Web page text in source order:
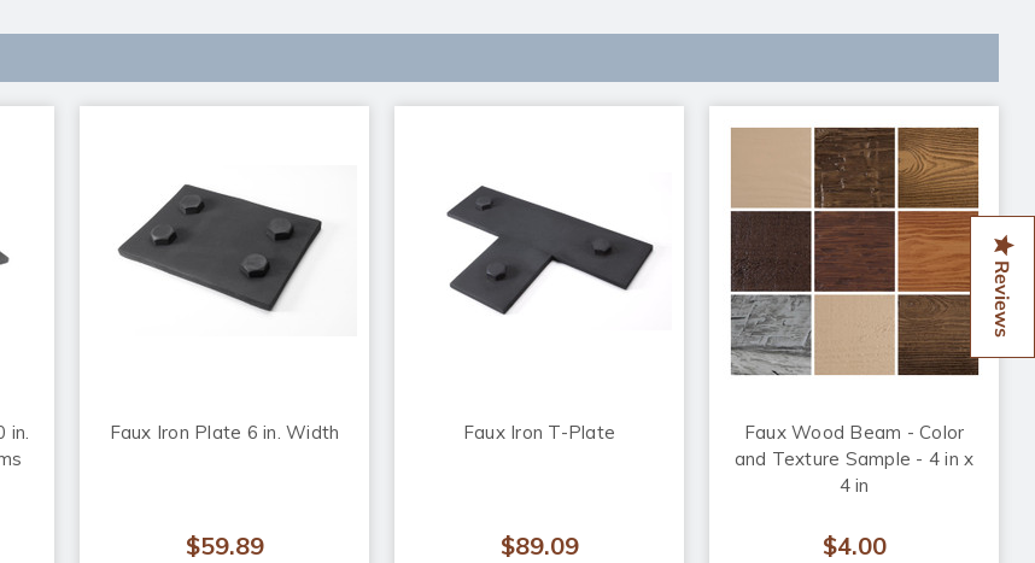
in.
Faux Iron Plate 6 in. Width
$59.89
Faux Iron T-Plate
$89.09
Faux Wood Beam - Color
and Texture Sample - 4 in x
4 in
$4.00
Reviews